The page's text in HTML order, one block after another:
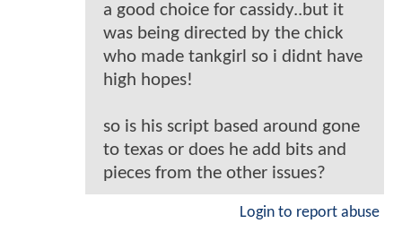
a good choice for cassidy..but it
was being directed by the chick
who made tankgirl so i didnt have
high hopes!
so is his script based around gone
to texas or does he add bits and
pieces from the other issues?
Login to report abuse